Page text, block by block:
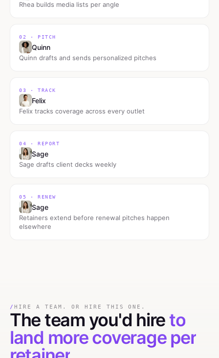
Rhea builds media lists per angle
02 · PITCH
Quinn
Quinn drafts and sends personalized pitches
03 · TRACK
Felix
Felix tracks coverage across every outlet
04 · REPORT
Sage
Sage drafts client decks weekly
05 · RENEW
Sage
Retainers extend before renewal pitches happen
elsewhere
/ HIRE A TEAM. OR HIRE THIS ONE.
The team you'd hire to
land more coverage per